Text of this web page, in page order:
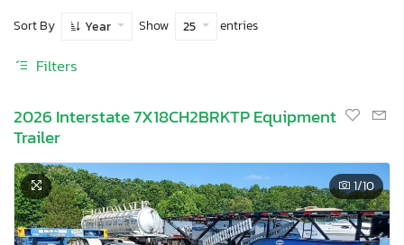
Sort By
Year Show 25 entries
Filters
2026 Interstate 7X18CH2BRKTP Equipment
Trailer
1/10